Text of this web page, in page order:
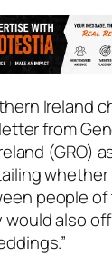
Ireland
from
(GRO)
people
also